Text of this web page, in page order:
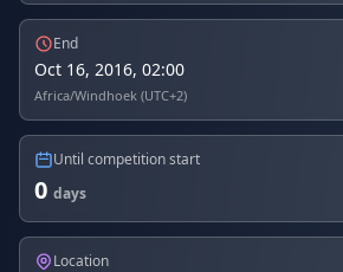
End
Oct 16, 2016, 02:00
Africa/Windhoek (UTC+2)
Until competition start
0 days
Location